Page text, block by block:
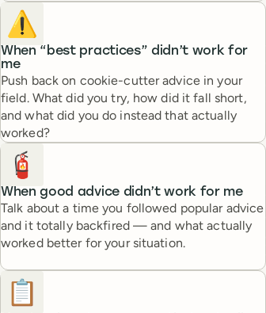
⚠️
When “best practices” didn’t work for
me
Push back on cookie-cutter advice in your
field. What did you try, how did it fall short,
and what did you do instead that actually
worked?
🧯
When good advice didn’t work for me
Talk about a time you followed popular advice
and it totally backfired — and what actually
worked better for your situation.
📋